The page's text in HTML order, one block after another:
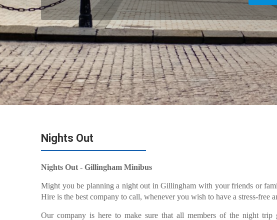
Nights Out
Nights Out - Gillingham Minibus
Might you be planning a night out in Gillingham with your friends or
Hire is the best company to call, whenever you wish to have a stress-free
Our company is here to make sure that all members of the night trip